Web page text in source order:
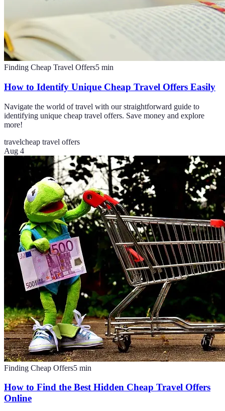
Finding Cheap Travel Offers5 min
How to Identify Unique Cheap Travel Offers Easily
Navigate the world of travel with our straightforward guide to
identifying unique cheap travel offers. Save money and explore
more!
travelcheap travel offers
Aug 4
Finding Cheap Offers5 min
How to Find the Best Hidden Cheap Travel Offers
Online